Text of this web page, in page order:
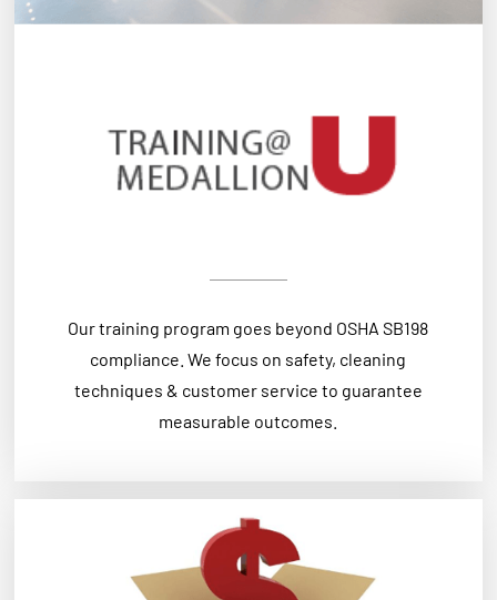
Our training program goes beyond OSHA SB198
compliance. We focus on safety, cleaning
techniques & customer service to guarantee
measurable outcomes.